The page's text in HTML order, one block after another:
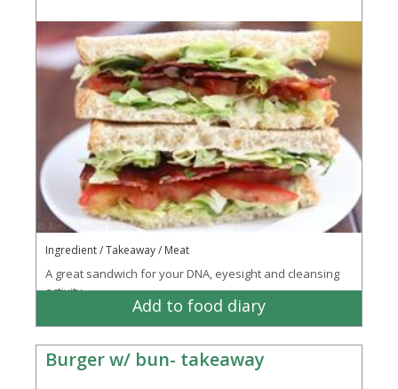
Ingredient / Takeaway / Meat
A great sandwich for your DNA, eyesight and cleansing
activity
Add to food diary
Burger w/ bun- takeaway